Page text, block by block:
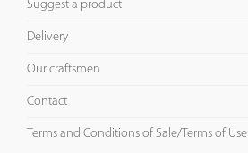
Suggest a product
Delivery
Our craftsmen
Contact
Terms and Conditions of Sale/Terms of Use